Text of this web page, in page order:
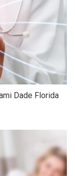
Dade Florida